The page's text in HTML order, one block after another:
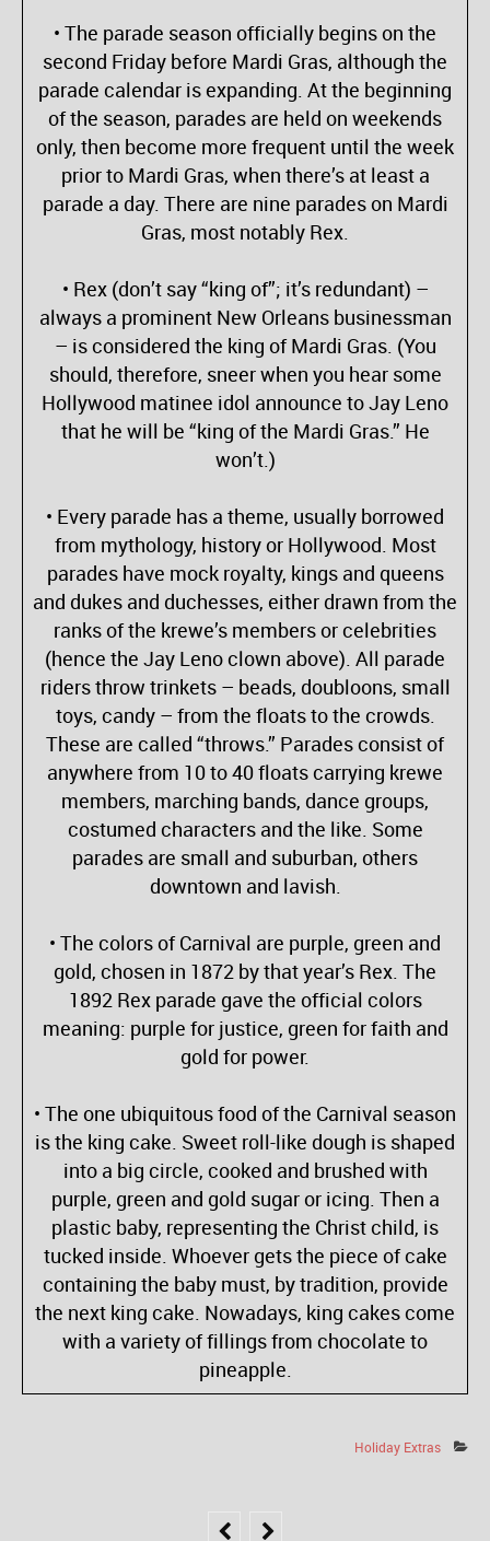
• The parade season officially begins on the
second Friday before Mardi Gras, although the
parade calendar is expanding. At the beginning
of the season, parades are held on weekends
only, then become more frequent until the week
prior to Mardi Gras, when there’s at least a
parade a day. There are nine parades on Mardi
Gras, most notably Rex.
• Rex (don’t say “king of”; it’s redundant) –
always a prominent New Orleans businessman
– is considered the king of Mardi Gras. (You
should, therefore, sneer when you hear some
Hollywood matinee idol announce to Jay Leno
that he will be “king of the Mardi Gras.” He
won’t.)
• Every parade has a theme, usually borrowed
from mythology, history or Hollywood. Most
parades have mock royalty, kings and queens
and dukes and duchesses, either drawn from the
ranks of the krewe’s members or celebrities
(hence the Jay Leno clown above). All parade
riders throw trinkets – beads, doubloons, small
toys, candy – from the floats to the crowds.
These are called “throws.” Parades consist of
anywhere from 10 to 40 floats carrying krewe
members, marching bands, dance groups,
costumed characters and the like. Some
parades are small and suburban, others
downtown and lavish.
• The colors of Carnival are purple, green and
gold, chosen in 1872 by that year’s Rex. The
1892 Rex parade gave the official colors
meaning: purple for justice, green for faith and
gold for power.
• The one ubiquitous food of the Carnival season
is the king cake. Sweet roll-like dough is shaped
into a big circle, cooked and brushed with
purple, green and gold sugar or icing. Then a
plastic baby, representing the Christ child, is
tucked inside. Whoever gets the piece of cake
containing the baby must, by tradition, provide
the next king cake. Nowadays, king cakes come
with a variety of fillings from chocolate to
pineapple.
Holiday Extras